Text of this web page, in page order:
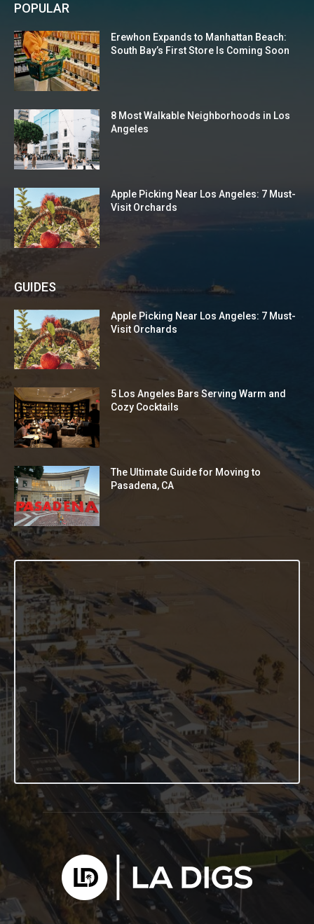
POPULAR
Erewhon Expands to Manhattan Beach:
South Bay’s First Store Is Coming Soon
8 Most Walkable Neighborhoods in Los
Angeles
Apple Picking Near Los Angeles: 7 Must-
Visit Orchards
GUIDES
Apple Picking Near Los Angeles: 7 Must-
Visit Orchards
5 Los Angeles Bars Serving Warm and
Cozy Cocktails
The Ultimate Guide for Moving to
Pasadena, CA